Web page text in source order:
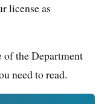
license as
of the Department
need to read.